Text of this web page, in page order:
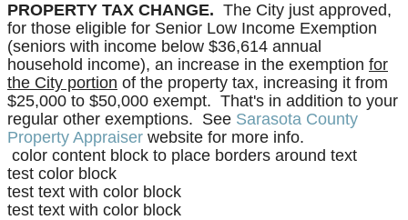
PROPERTY TAX CHANGE. The City just approved,
for those eligible for Senior Low Income Exemption
(seniors with income below $36,614 annual
household income), an increase in the exemption for
the City portion of the property tax, increasing it from
$25,000 to $50,000 exempt. That's in addition to your
regular other exemptions. See Sarasota County
Property Appraiser website for more info.
color content block to place borders around text
test color block
test text with color block
test text with color block